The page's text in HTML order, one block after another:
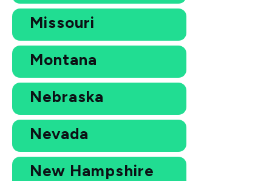
Missouri
Montana
Nebraska
Nevada
New Hampshire